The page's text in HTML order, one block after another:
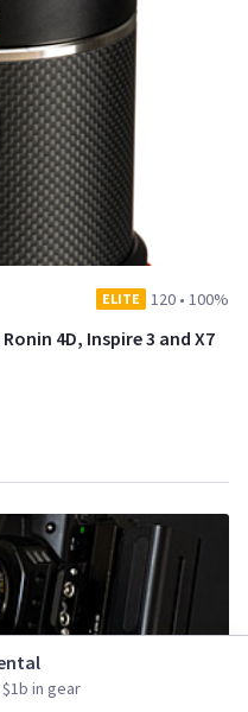
ELITE 120 • 100%
4D, Inspire 3 and X7
in gear